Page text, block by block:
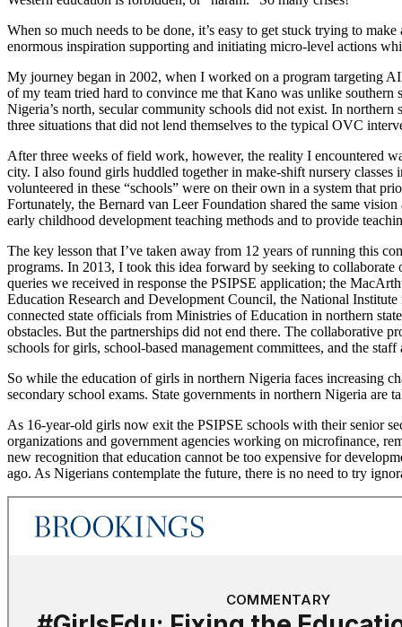
When so much needs to be done, it’s easy to get stuck trying to
enormous inspiration supporting and initiating micro-level actions
My journey began in 2002, when I worked on a program targeting
of my team tried hard to convince me that Kano was unlike
Nigeria’s north, secular community schools did not exist. In
three situations that did not lend themselves to the typical OVC
After three weeks of field work, however, the reality I encountered
city. I also found girls huddled together in make-shift nursery
volunteered in these “schools” were on their own in a system that
Fortunately, the Bernard van Leer Foundation shared the same
early childhood development teaching methods and to provide
The key lesson that I’ve taken away from 12 years of running this
programs. In 2013, I took this idea forward by seeking to
queries we received in response the PSIPSE application; the
Education Research and Development Council, the National
connected state officials from Ministries of Education in northern
obstacles. But the partnerships did not end there. The collaborative
schools for girls, school-based management committees, and the
So while the education of girls in northern Nigeria faces increasing
secondary school exams. State governments in northern Nigeria are
As 16-year-old girls now exit the PSIPSE schools with their senior
organizations and government agencies working on microfinance,
new recognition that education cannot be too expensive for
ago. As Nigerians contemplate the future, there is no need to try